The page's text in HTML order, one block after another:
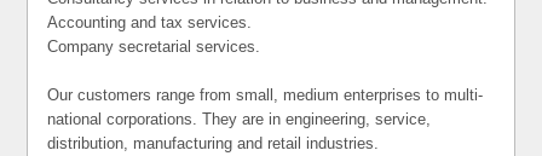
Accounting and tax services.
Company secretarial services.
Our customers range from small, medium enterprises to multi-
national corporations. They are in engineering, service,
distribution, manufacturing and retail industries.